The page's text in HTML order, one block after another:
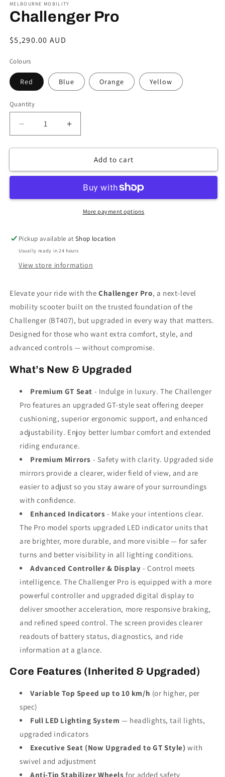
MELBOURNE MOBILITY
Challenger Pro
Regular
$5,290.00 AUD
Colours
Red Blue Orange Yellow
Quantity
Decrease
quantity
for
Pro
Increase
quantity
for
Challenger
Pro
Add to cart
More payment options
Pickup available atShop location
Usually ready in 24 hours
View store information
Elevate your ride with theChallenger Pro, a next-level
mobility scooter built on the trusted foundation of the
Challenger (BT407), but upgraded in every way that matters.
Designed for those who want extra comfort, style, and
advanced controls — without compromise.
What’s New & Upgraded
Premium GT Seat - Indulge in luxury. The Challenger
Pro features an upgraded GT-style seat offering deeper
cushioning, superior ergonomic support, and enhanced
adjustability. Enjoy better lumbar comfort and extended
riding endurance.
Premium Mirrors - Safety with clarity. Upgraded side
mirrors provide a clearer, wider field of view, and are
easier to adjust so you stay aware of your surroundings
with confidence.
Enhanced Indicators - Make your intentions clear.
The Pro model sports upgraded LED indicator units that
are brighter, more durable, and more visible — for safer
turns and better visibility in all lighting conditions.
Advanced Controller & Display - Control meets
intelligence. The Challenger Pro is equipped with a more
powerful controller and upgraded digital display to
deliver smoother acceleration, more responsive braking,
and refined speed control. The screen provides clearer
readouts of battery status, diagnostics, and ride
information at a glance.
Core Features (Inherited & Upgraded)
Variable Top Speed up to 10 km/h (or higher, per
spec)
Full LED Lighting System — headlights, tail lights,
upgraded indicators
Executive Seat (Now Upgraded to GT Style) with
swivel and adjustment
Anti-Tip Stabilizer Wheels for added safety